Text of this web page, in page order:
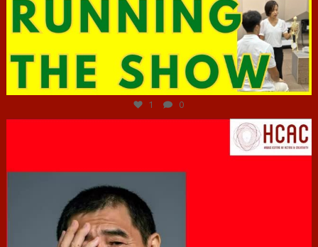
Jun 29
1 0